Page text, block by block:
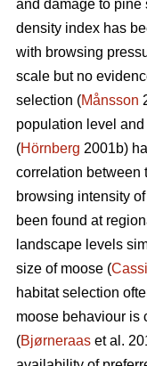
and damage to pine
density index has
with browsing
scale but no
selection (Månsson
population level
(Hörnberg 2001b)
correlation between
browsing intensity
been found at
landscape levels
size of moose (
habitat selection
moose behaviour is
(Bjørneraas et al.